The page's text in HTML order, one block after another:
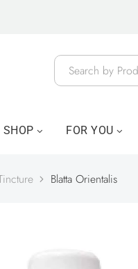
SHOP FOR YOU
Blatta Orientalis